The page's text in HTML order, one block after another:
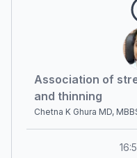
Association of
and thinning
Chetna K Ghura MD,